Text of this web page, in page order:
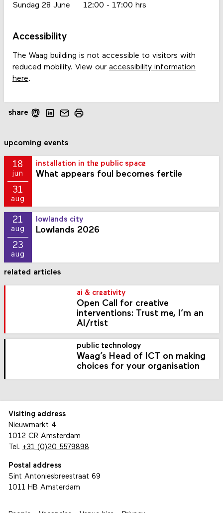
Sundag 28 June
12:00 - 17:00 hrs
Accessibility
The Waag building is not accessible to visitors with
reduced mobility. View our accessibility information
here.
share
upcoming events
18
jun
31
aug
installation in the public space
What appears foul becomes fertile
21
aug
23
aug
lowlands city
Lowlands 2026
related articles
ai & creativity
Open Call for creative
interventions: Trust me, I’m an
AI/rtist
public technology
Waag’s Head of ICT on making
choices for your organisation
Visiting address
Nieuwmarkt 4
1012 CR Amsterdam
Tel. +31 (0)20 5579898
Postal address
Sint Antoniesbreestraat 69
1011 HB Amsterdam